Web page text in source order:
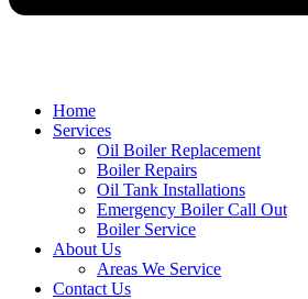
Home
Services
Oil Boiler Replacement
Boiler Repairs
Oil Tank Installations
Emergency Boiler Call Out
Boiler Service
About Us
Areas We Service
Contact Us